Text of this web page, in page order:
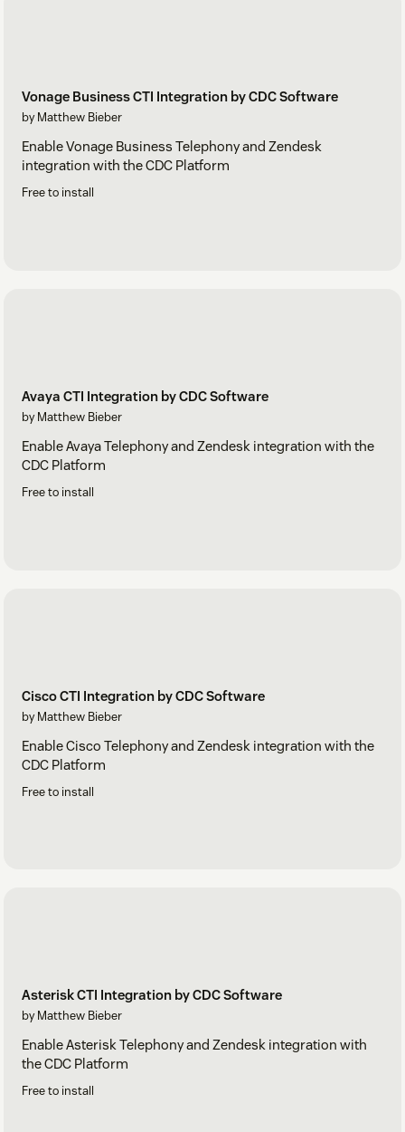
Vonage Business CTI Integration by CDC Software
by Matthew Bieber
Enable Vonage Business Telephony and Zendesk
integration with the CDC Platform
Free to install
Avaya CTI Integration by CDC Software
by Matthew Bieber
Enable Avaya Telephony and Zendesk integration with the
CDC Platform
Free to install
Cisco CTI Integration by CDC Software
by Matthew Bieber
Enable Cisco Telephony and Zendesk integration with the
CDC Platform
Free to install
Asterisk CTI Integration by CDC Software
by Matthew Bieber
Enable Asterisk Telephony and Zendesk integration with
the CDC Platform
Free to install